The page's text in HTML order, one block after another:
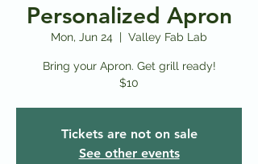
Personalized Apron
Mon, Jun 24
  |
Valley Fab Lab
Bring your Apron. Get grill ready!
$10
Tickets are not on sale
See other events